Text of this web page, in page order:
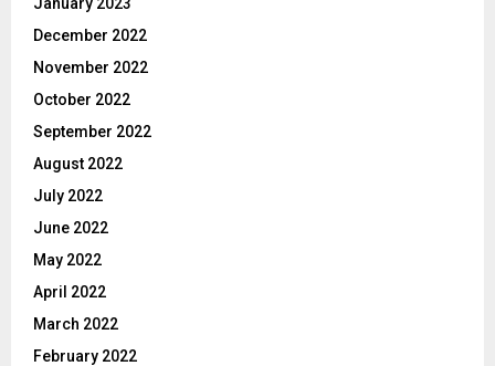
December 2022
November 2022
October 2022
September 2022
August 2022
July 2022
June 2022
May 2022
April 2022
March 2022
February 2022